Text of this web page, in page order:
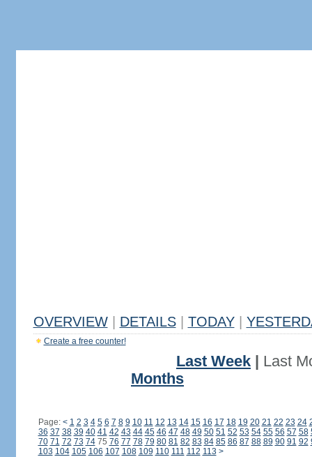
OVERVIEW DETAILS TODAY
Create a free counter!
Last Week
Last
Months
Page: < 1 2 3 4 5 6 7 8 9 10 11 12 13 14 15 16 17 18 19 20 21 22 23 24
36 37 38 39 40 41 42 43 44 45 46 47 48 49 50 51 52 53 54 55 56 57 58
70 71 72 73 7475 76 77 78 79 80 81 82 83 84 85 86 87 88 89 90 91 92
103 104 105 106 107 108 109 110 111 112 113 >